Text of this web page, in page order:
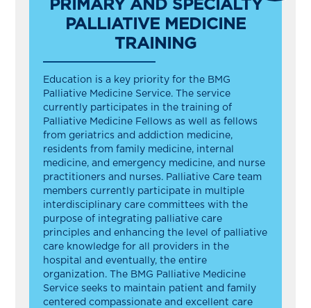
PRIMARY AND SPECIALTY
PALLIATIVE MEDICINE
TRAINING
Education is a key priority for the BMG
Palliative Medicine Service. The service
currently participates in the training of
Palliative Medicine Fellows as well as fellows
from geriatrics and addiction medicine,
residents from family medicine, internal
medicine, and emergency medicine, and nurse
practitioners and nurses. Palliative Care team
members currently participate in multiple
interdisciplinary care committees with the
purpose of integrating palliative care
principles and enhancing the level of palliative
care knowledge for all providers in the
hospital and eventually, the entire
organization. The BMG Palliative Medicine
Service seeks to maintain patient and family
centered compassionate and excellent care